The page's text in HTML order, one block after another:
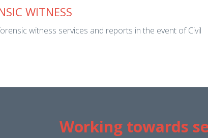
WITNESS
witness services and reports in the event of Civil
Working towards